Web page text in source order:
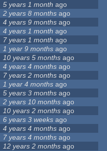
5 years 1 month ago
2 years 8 months ago
4 years 9 months ago
4 years 1 month ago
7 years 1 month ago
1 year 9 months ago
10 years 5 months ago
4 years 4 months ago
7 years 2 months ago
1 year 4 months ago
5 years 3 months ago
2 years 10 months ago
10 years 2 months ago
6 years 3 weeks ago
4 years 4 months ago
7 years 4 months ago
12 years 2 months ago